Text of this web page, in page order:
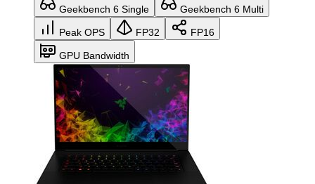
Geekbench 6 Single Geekbench 6 Multi
Peak OPS FP32 FP16
GPU Bandwidth